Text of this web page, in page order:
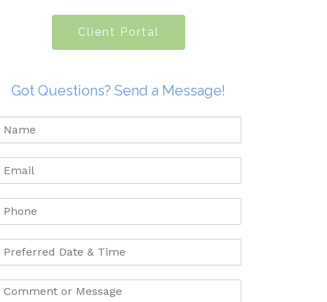
Client Portal
Got Questions? Send a Message!